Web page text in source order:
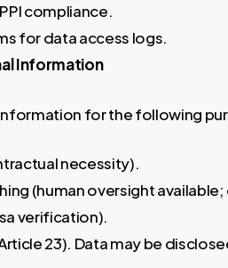
compliance.
for data access logs.
Information
for the following
necessity).
(human oversight
verification).
23). Data may be